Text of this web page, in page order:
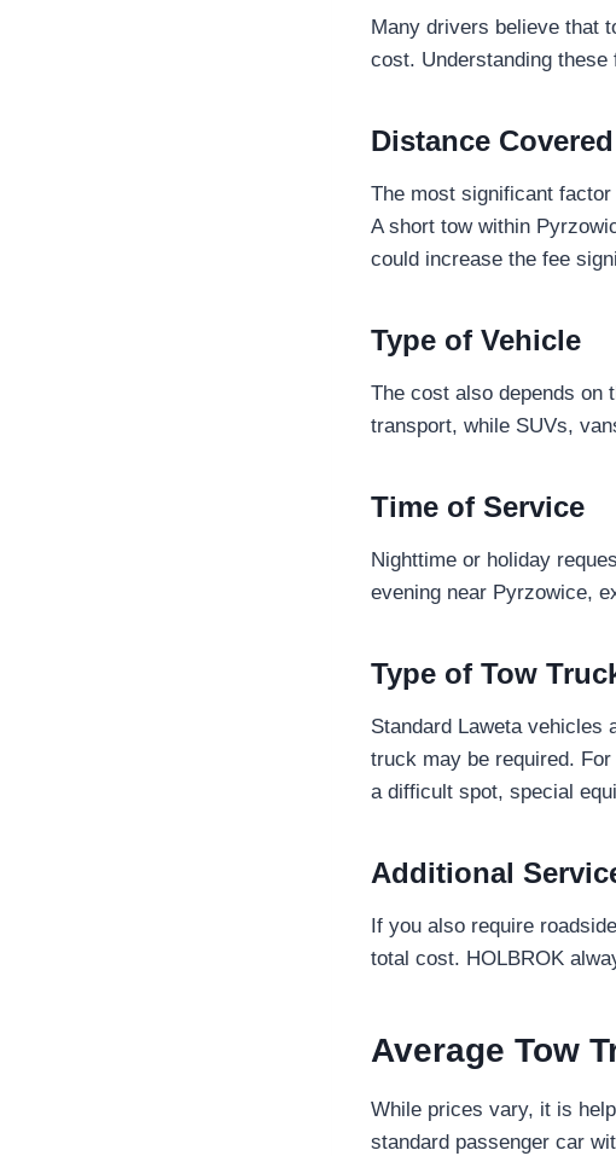
Many drivers believe that
cost. Understanding
Distance Covered
The most significant
A short tow within
could increase the fee
Type of Vehicle
The cost also depends on
transport, while SUVs,
Time of Service
Nighttime or holiday
evening near Pyrzowice,
Type of Tow
Standard Laweta vehicles
truck may be required.
a difficult spot, special
Additional
If you also require
total cost. HOLBROK
Average Tow
While prices vary, it is
standard passenger car